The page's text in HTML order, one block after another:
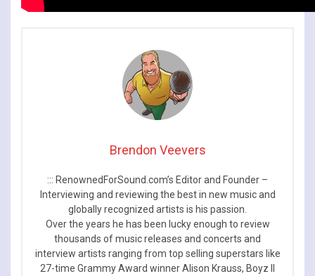
Brendon Veevers
::: RenownedForSound.com’s Editor and Founder –
Interviewing and reviewing the best in new music and
globally recognized artists is his passion.
Over the years he has been lucky enough to review
thousands of music releases and concerts and
interview artists ranging from top selling superstars like
27-time Grammy Award winner Alison Krauss, Boyz II